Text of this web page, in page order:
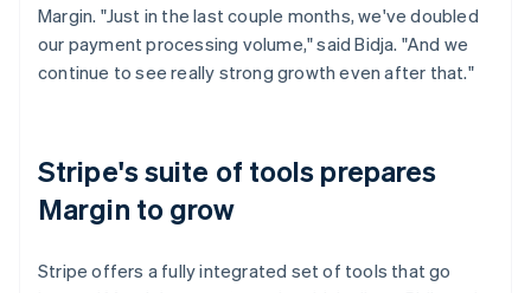
Margin. "Just in the last couple months, we've doubled
our payment processing volume," said Bidja. "And we
continue to see really strong growth even after that."
Stripe's suite of tools prepares
Margin to grow
Stripe offers a fully integrated set of tools that go